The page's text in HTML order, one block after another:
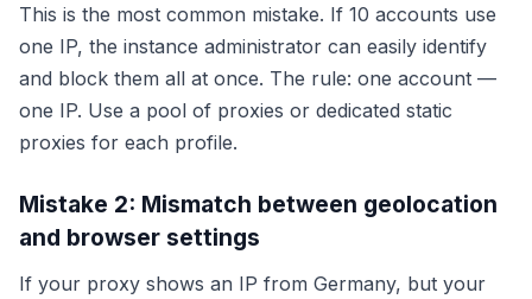
This is the most common mistake. If 10 accounts use
one IP, the instance administrator can easily identify
and block them all at once. The rule: one account —
one IP. Use a pool of proxies or dedicated static
proxies for each profile.
Mistake 2: Mismatch between geolocation
and browser settings
If your proxy shows an IP from Germany, but your